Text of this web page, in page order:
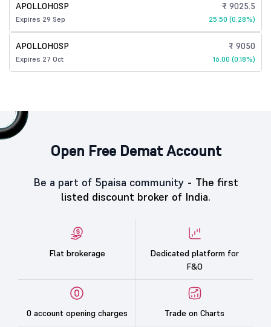
APOLLOHOSP
Expires 29 Sep
₹ 9025.5
25.50 (0.28%)
APOLLOHOSP
Expires 27 Oct
₹ 9050
16.00 (0.18%)
Open Free Demat Account
Be a part of 5paisa community - The first
listed discount broker of India.
Flat brokerage
Dedicated platform for
F&O
0 account opening charges Trade on Charts